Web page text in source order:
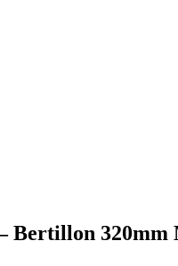
Bertillon 320mm